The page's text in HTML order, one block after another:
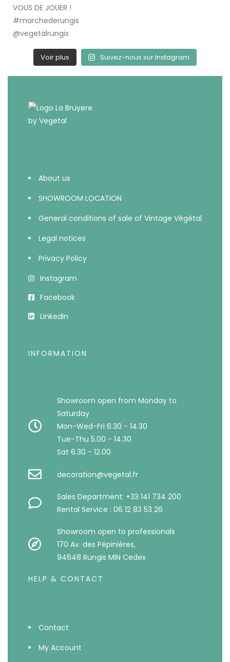
Voir plus Suivez-nous sur Instagram
About us
SHOWROOM LOCATION
General conditions of sale of Vintage Végétal
Legal notices
Privacy Policy
Instagram
Facebook
LinkedIn
INFORMATION
Showroom open from Monday to
Saturday
Mon-Wed-Fri 6.30 - 14.30
Tue-Thu 5.00 - 14.30
Sat 6.30 - 12.00
decoration@vegetal.fr
Sales Department: +33 141 734 200
Rental Service : 06 12 83 53 26
Showroom open to professionals
170 Av. des Pépinières,
94648 Rungis MIN Cedex
HELP & CONTACT
Contact
My Account